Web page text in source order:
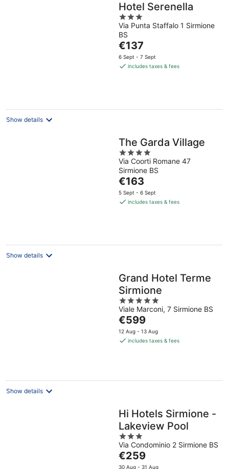
Hotel Serenella
3
out
of
5
Via Punta Staffalo 1 Sirmione
BS
The
price
is
€137
6 Sept - 7 Sept
includes taxes & fees
Show details
The Garda Village
4
out
of
5
Via Coorti Romane 47
Sirmione BS
The
price
is
€163
5 Sept - 6 Sept
includes taxes & fees
Show details
Grand Hotel Terme
Sirmione
5
out
of
5
Viale Marconi, 7 Sirmione BS
The
price
is
€599
12 Aug - 13 Aug
includes taxes & fees
Show details
Hi Hotels Sirmione -
Lakeview Pool
3
out
of
Via Condominio 2 Sirmione BS
The
price
€259
30 Aug - 31 Aug